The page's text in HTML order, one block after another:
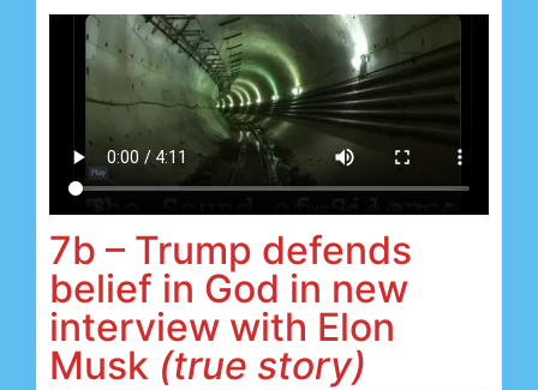
7b – Trump defends
belief in God in new
interview with Elon
Musk (true story)